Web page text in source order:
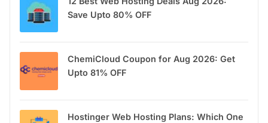
Save Upto 80% OFF
ChemiCloud Coupon for Aug 2026: Get
Upto 81% OFF
Hostinger Web Hosting Plans: Which One